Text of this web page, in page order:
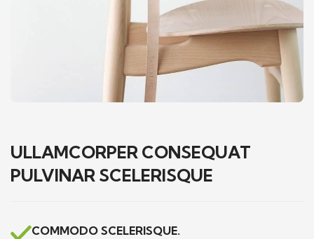
ULLAMCORPER CONSEQUAT
PULVINAR SCELERISQUE
COMMODO SCELERISQUE.